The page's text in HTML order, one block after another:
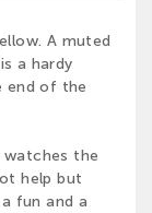
A muted
a hardy
end of the
watches the
help but
fun and a